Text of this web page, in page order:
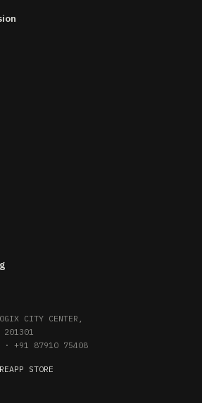
CITY CENTER,
201301
· +91 87910 75408
APP STORE